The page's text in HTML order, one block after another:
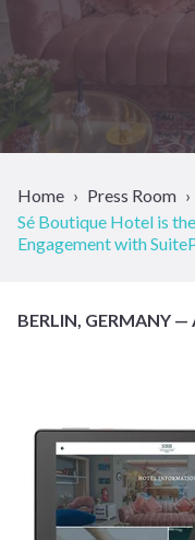
Home
Press Room
Sé Boutique Hotel is
Engagement with
BERLIN, GERMANY —